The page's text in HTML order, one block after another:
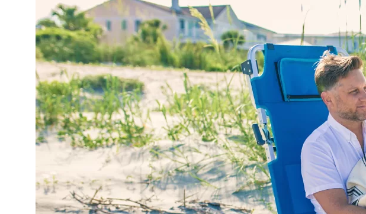
News
Shop
Beaches
Things To Do
Stay
Real Estate
Media
Social
Contact
Sign up
chance